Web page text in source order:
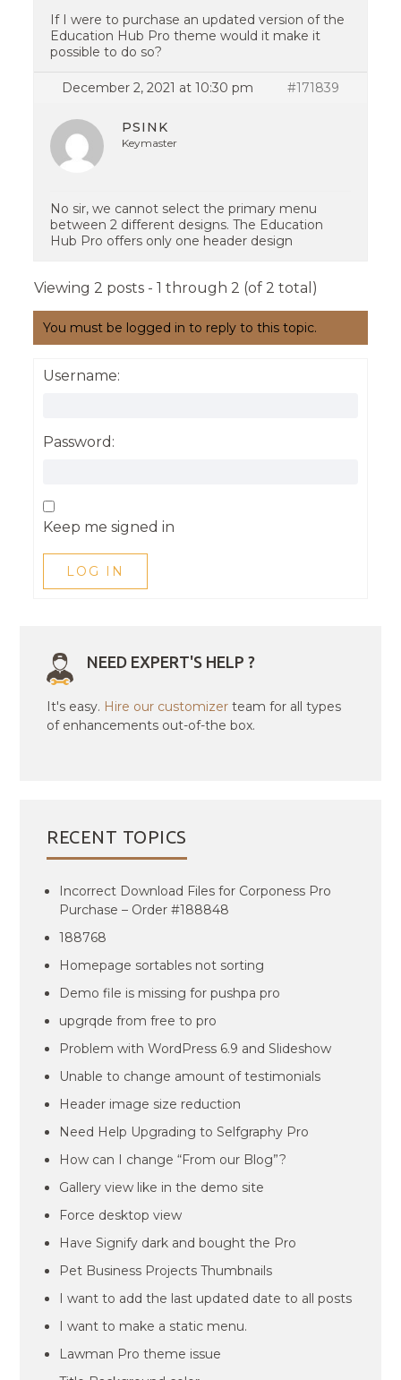
If I were to purchase an updated version of the
Education Hub Pro theme would it make it
possible to do so?
December 2, 2021 at 10:30 pm #171839
PSINK
Keymaster
No sir, we cannot select the primary menu
between 2 different designs. The Education
Hub Pro offers only one header design
Viewing 2 posts - 1 through 2 (of 2 total)
You must be logged in to reply to this topic.
Username:
Password:
Keep me signed in
LOG IN
NEED EXPERT'S HELP ?
It's easy. Hire our customizer team for all types
of enhancements out-of-the box.
RECENT TOPICS
Incorrect Download Files for Corponess Pro
Purchase – Order #188848
188768
Homepage sortables not sorting
Demo file is missing for pushpa pro
upgrqde from free to pro
Problem with WordPress 6.9 and Slideshow
Unable to change amount of testimonials
Header image size reduction
Need Help Upgrading to Selfgraphy Pro
How can I change “From our Blog”?
Gallery view like in the demo site
Force desktop view
Have Signify dark and bought the Pro
Pet Business Projects Thumbnails
I want to add the last updated date to all posts
I want to make a static menu.
Lawman Pro theme issue